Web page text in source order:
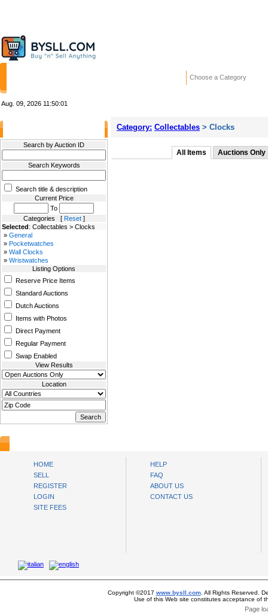
Choose a Category
Aug. 09, 2026 11:50:01
Search by Auction ID
Search Keywords
Search title & description
Current Price
To
Categories [ Reset]
Selected: Collectables > Clocks
» General
» Pocketwatches
» Wall Clocks
» Wristwatches
Listing Options
Reserve Price Items
Standard Auctions
Dutch Auctions
Items with Photos
Direct Payment
Regular Payment
Swap Enabled
View Results
Location
Category: Collectables > Clocks
All Items Auctions Only
HOME
SELL
REGISTER
LOGIN
SITE FEES
HELP
FAQ
ABOUT US
CONTACT US
Copyright ©2017 www.bysll.com. All Rights Reserved.
Use of this Web site constitutes acceptance of
Page